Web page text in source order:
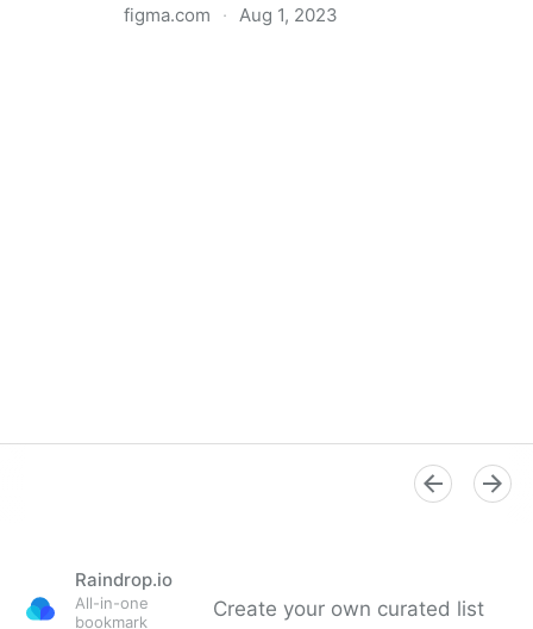
figma.com · Aug 1, 2023
Raindrop.io
All-in-one
bookmark
Create your own curated list